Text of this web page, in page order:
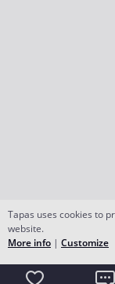
Tapas uses cookies to
website.
More info | Customize